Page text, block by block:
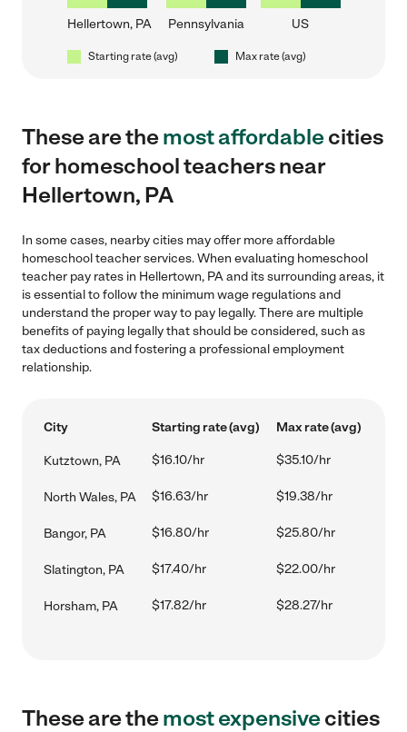
Hellertown, PA Pennsylvania US
Starting rate (avg) Max rate (avg)
These are themost affordablecities
for homeschool teachers near
Hellertown, PA
In some cases, nearby cities may offer more affordable
homeschool teacher services. When evaluating homeschool
teacher pay rates in Hellertown, PA and its surrounding areas, it
is essential to follow the minimum wage regulations and
understand the proper way to pay legally. There are multiple
benefits of paying legally that should be considered, such as
tax deductions and fostering a professional employment
relationship.
City Starting rate (avg) Max rate (avg)
Kutztown, PA $16.10/hr $35.10/hr
North Wales, PA $16.63/hr $19.38/hr
Bangor, PA $16.80/hr $25.80/hr
Slatington, PA $17.40/hr $22.00/hr
Horsham, PA $17.82/hr $28.27/hr
These are themost expensivecities